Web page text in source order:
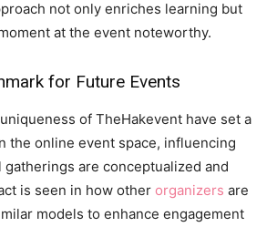
not only enriches learning but
at the event noteworthy.
for Future Events
of TheHakevent have set a
the online event space, influencing
are conceptualized and
is seen in how other organizers are
models to enhance engagement